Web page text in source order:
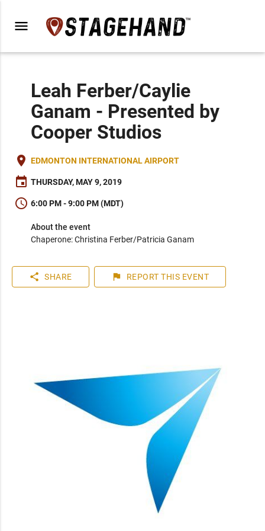
menu
Leah Ferber/Caylie
Ganam - Presented by
Cooper Studios
place EDMONTON INTERNATIONAL AIRPORT
event THURSDAY, MAY 9, 2019
schedule 6:00 PM - 9:00 PM (MDT)
About the event
Chaperone: Christina Ferber/Patricia Ganam
share SHARE flag REPORT THIS EVENT